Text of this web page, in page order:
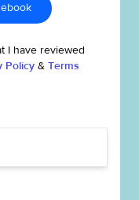
I have reviewed
Policy & Terms